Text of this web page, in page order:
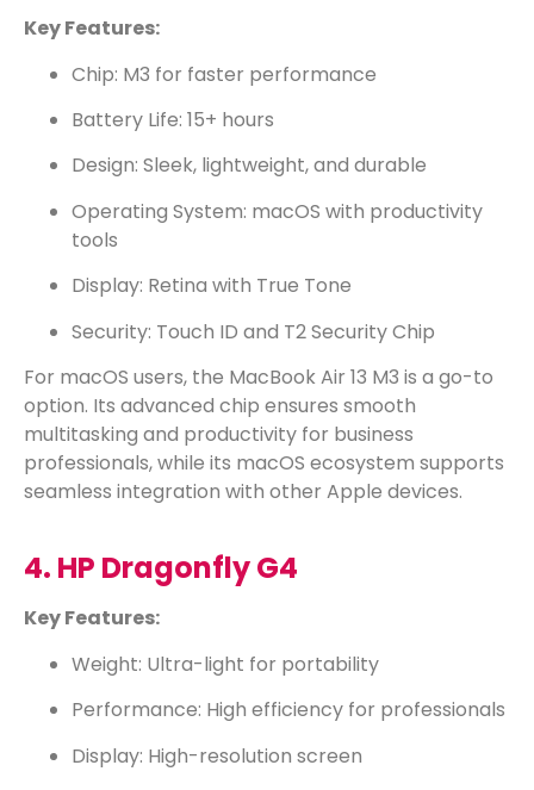
Key Features:
Chip: M3 for faster performance
Battery Life: 15+ hours
Design: Sleek, lightweight, and durable
Operating System: macOS with productivity
tools
Display: Retina with True Tone
Security: Touch ID and T2 Security Chip
For macOS users, the MacBook Air 13 M3 is a go-to
option. Its advanced chip ensures smooth
multitasking and productivity for business
professionals, while its macOS ecosystem supports
seamless integration with other Apple devices.
4. HP Dragonfly G4
Key Features:
Weight: Ultra-light for portability
Performance: High efficiency for professionals
Display: High-resolution screen